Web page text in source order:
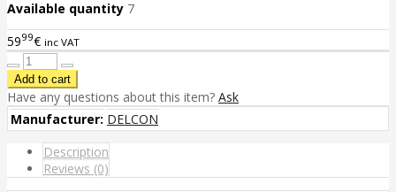
Available quantity 7
5999€ inc VAT
Have any questions about this item? Ask
Manufacturer: DELCON
Description
Reviews (0)